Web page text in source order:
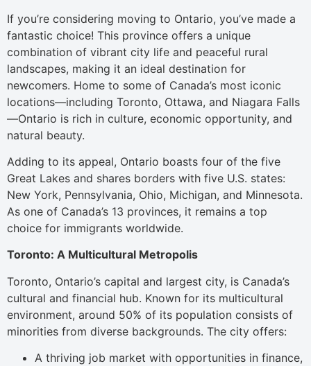
If you’re considering moving to Ontario, you’ve made a
fantastic choice! This province offers a unique
combination of vibrant city life and peaceful rural
landscapes, making it an ideal destination for
newcomers. Home to some of Canada’s most iconic
locations—including Toronto, Ottawa, and Niagara Falls
—Ontario is rich in culture, economic opportunity, and
natural beauty.
Adding to its appeal, Ontario boasts four of the five
Great Lakes and shares borders with five U.S. states:
New York, Pennsylvania, Ohio, Michigan, and Minnesota.
As one of Canada’s 13 provinces, it remains a top
choice for immigrants worldwide.
Toronto: A Multicultural Metropolis
Toronto, Ontario’s capital and largest city, is Canada’s
cultural and financial hub. Known for its multicultural
environment, around 50% of its population consists of
minorities from diverse backgrounds. The city offers:
A thriving job market with opportunities in finance,